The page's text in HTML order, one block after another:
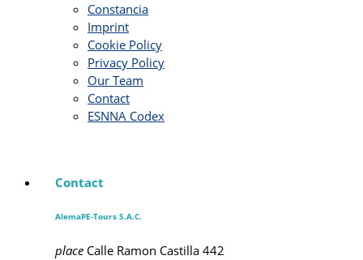
Constancia
Imprint
Cookie Policy
Privacy Policy
Our Team
Contact
ESNNA Codex
Contact
AlemaPE-Tours S.A.C.
place Calle Ramon Castilla 442